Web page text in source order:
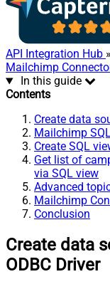
API Integration Hub »
Mailchimp
In this guide
Contents
Create data
Mailchimp
Create SQL
Get list of
via SQL view
Advanced
Mailchimp
Conclusion
Create data
ODBC Driver